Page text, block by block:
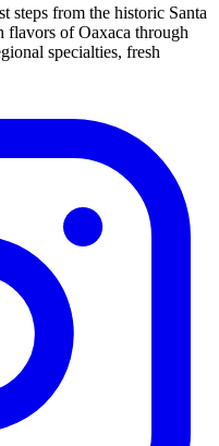
steps from the historic Santa
flavors of Oaxaca through
specialties, fresh